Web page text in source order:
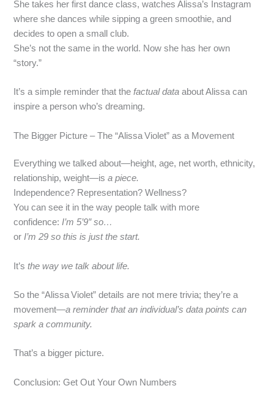
She takes her first dance class, watches Alissa’s Instagram
where she dances while sipping a green smoothie, and
decides to open a small club.
She’s not the same in the world. Now she has her own
“story.”
It’s a simple reminder that thefactual data about Alissa can
inspire a person who’s dreaming.
The Bigger Picture – The “Alissa Violet” as a Movement
Everything we talked about—height, age, net worth, ethnicity,
relationship, weight—isa piece.
Independence? Representation? Wellness?
You can see it in the way people talk with more
confidence:I’m 5’9″ so…
orI’m 29 so this is just the start.
It’sthe way we talk about life.
So the “Alissa Violet” details are not mere trivia; they’re a
movement—a reminder that an individual’s data points can
spark a community.
That’s a bigger picture.
Conclusion: Get Out Your Own Numbers